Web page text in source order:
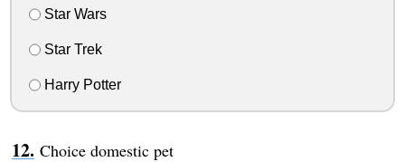
Star Wars
Star Trek
Harry Potter
Choice domestic pet